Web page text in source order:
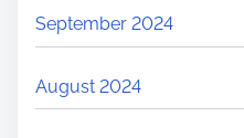
September 2024
August 2024